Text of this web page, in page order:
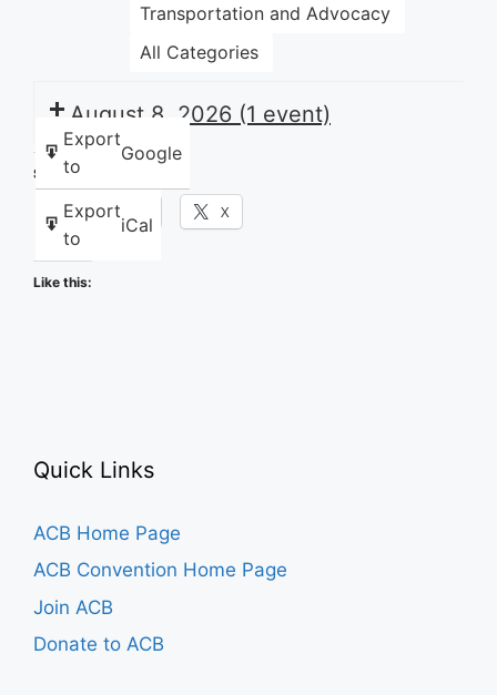
Transportation and Advocacy
All Categories
Export
to
Google
Export
to
iCal
August 8, 2026 (1 event)
Share this:
Facebook X
Like this:
Quick Links
ACB Home Page
ACB Convention Home Page
Join ACB
Donate to ACB